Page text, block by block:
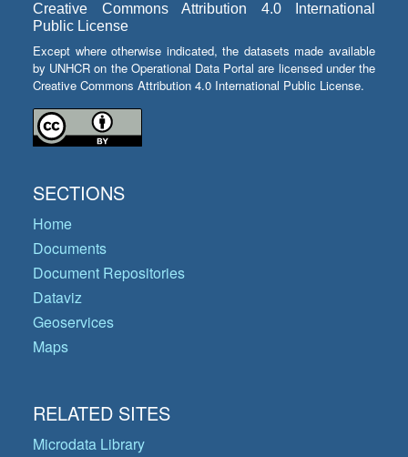
Creative Commons Attribution 4.0 International
Public License
Except where otherwise indicated, the datasets made available
by UNHCR on the Operational Data Portal are licensed under the
Creative Commons Attribution 4.0 International Public License.
SECTIONS
Home
Documents
Document Repositories
Dataviz
Geoservices
Maps
RELATED SITES
Microdata Library